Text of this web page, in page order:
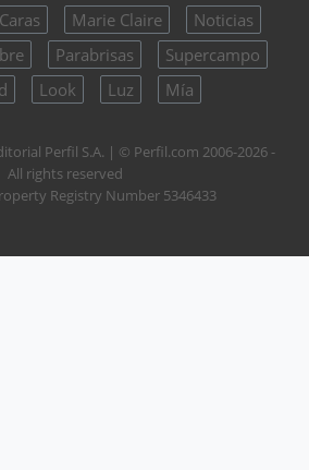
Caras Marie Claire
Noticias
Parabrisas
Supercampo
Look Luz Mía
Perfil S.A. | © Perfil.com 2006-2026 -
All rights reserved
Registry Number 5346433